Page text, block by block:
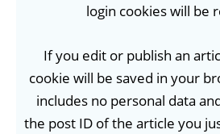
login cookies will be
If you edit or publish an
cookie will be saved in your
includes no personal data
the post ID of the article you